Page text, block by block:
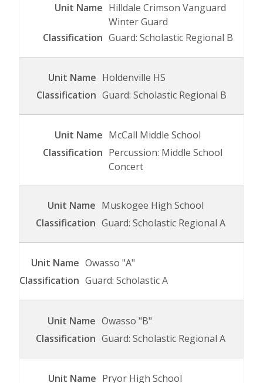
Hilldale Crimson Vanguard
Winter Guard
Guard: Scholastic Regional B
Holdenville HS
Guard: Scholastic Regional B
McCall Middle School
Percussion: Middle School
Concert
Muskogee High School
Guard: Scholastic Regional A
Owasso "A"
Guard: Scholastic A
Owasso "B"
Guard: Scholastic Regional A
Pryor High School